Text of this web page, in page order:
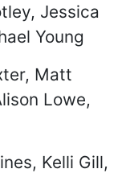
Jessica
Young
Matt
Lowe,
Kelli Gill,